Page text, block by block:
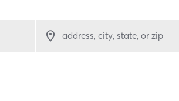
address, city, state, or zip